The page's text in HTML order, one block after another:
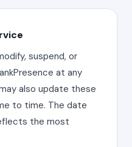
suspend, or
at any
also update these
to time. The date
the most